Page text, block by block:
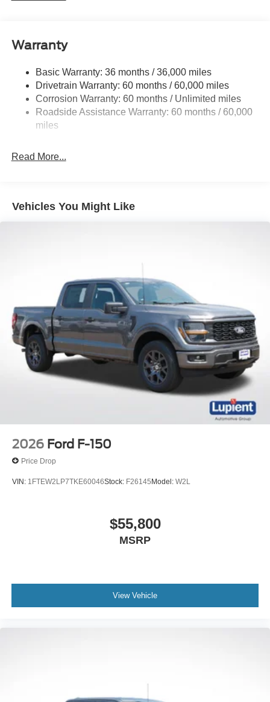
1650# Maximum Payload
HD Gas-Pressurized Shock Absorbers
Front Anti-Roll Bar
Electric Power-Assist Steering
Single Stainless Steel Exhaust
Auto Locking Hubs
4-Wheel Disc Brakes w/4-Wheel ABS, Front And Rear
Warranty
Basic Warranty: 36 months / 36,000 miles
Drivetrain Warranty: 60 months / 60,000 miles
Corrosion Warranty: 60 months / Unlimited miles
Roadside Assistance Warranty: 60 months / 60,000
miles
Read More...
Vehicles You Might Like
2026 Ford F-150
Price Drop
VIN: 1FTEW2LP7TKE60046Stock: F26145 Model: W2L
$55,800
MSRP
View Vehicle